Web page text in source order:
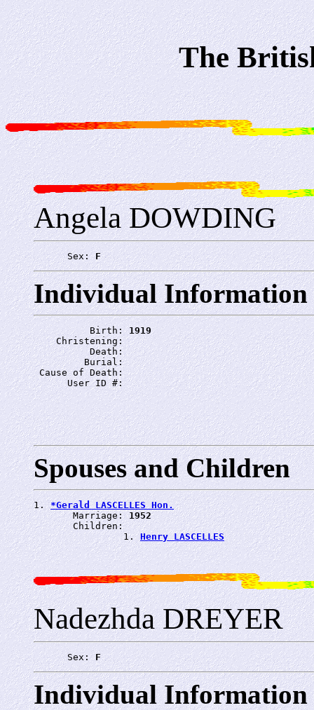
The
Angela DOWDING
      Sex:
F
Individual Information
          Birth:
1919
    Christening:
          Death:
         Burial:
Cause of Death:
      User ID #:
Spouses and Children
1. *Gerald LASCELLES Hon.
       Marriage:
1952
       Children:
                1.
Henry LASCELLES
Nadezhda DREYER
      Sex:
F
Individual Information